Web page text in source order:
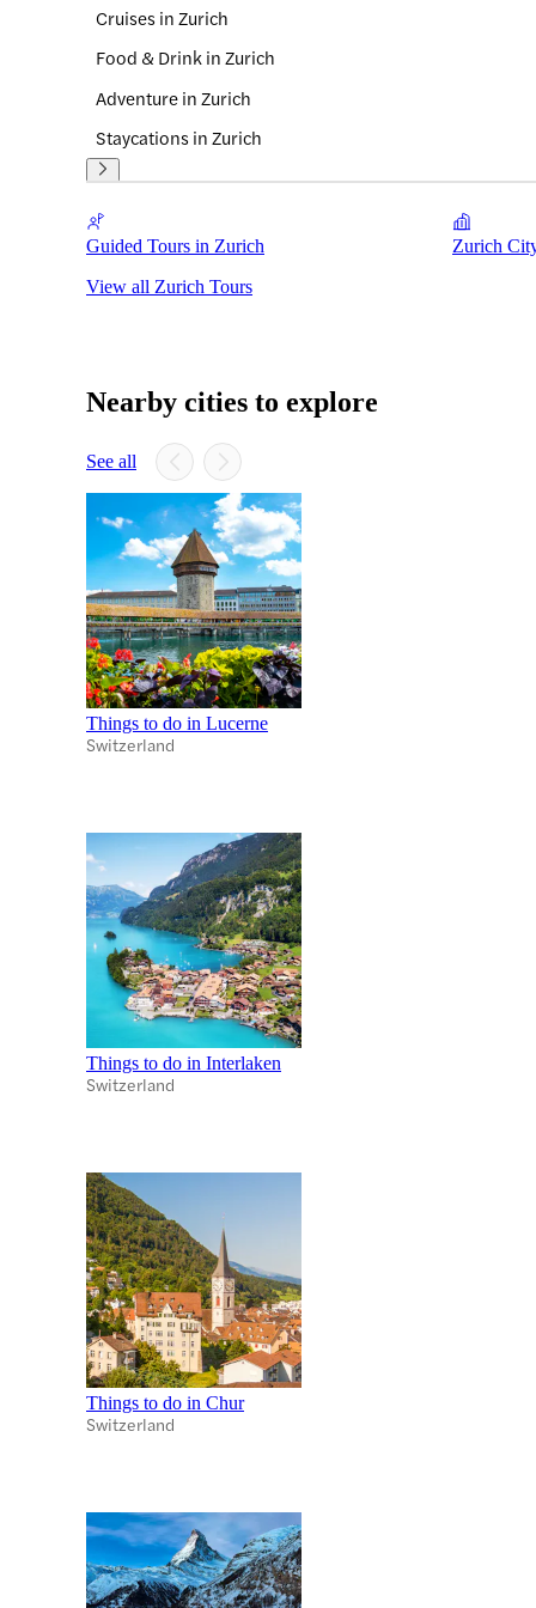
Cruises in Zurich
Food & Drink in Zurich
Adventure in Zurich
Staycations in Zurich
Guided Tours in Zurich Zurich
View all Zurich Tours
Nearby cities to explore
See all
Things to do in Lucerne
Switzerland
Things to do in Interlaken
Switzerland
Things to do in Chur
Switzerland